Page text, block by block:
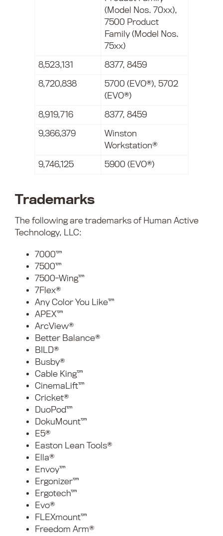
(Model Nos. 70xx),
7500 Product
Family (Model Nos.
75xx)
8,523,131
8377, 8459
8,720,838
5700 (EVO®), 5702
(EVO®)
8,919,716
8377, 8459
9,366,379
Winston
Workstation®
9,746,125
5900 (EVO®)
Trademarks
The following are trademarks of Human Active
Technology, LLC:
7000™
7500™
7500-Wing™
7Flex®
Any Color You Like™
APEX™
ArcView®
Better Balance®
BILD®
Busby®
Cable King™
CinemaLift™
Cricket®
DuoPod™
DokuMount™
E5®
Easton Lean Tools®
Ella®
Envoy™
Ergonizer™
Ergotech™
Evo®
FLEXmount™
Freedom Arm®